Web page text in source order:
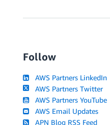
Follow
AWS Partners LinkedIn
AWS Partners Twitter
AWS Partners YouTube
AWS Email Updates
APN Blog RSS Feed